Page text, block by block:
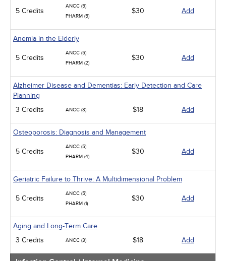
5 Credits
ANCC (5)
PHARM (5)
$30 Add
Anemia in the Elderly
5 Credits
ANCC (5)
PHARM (2)
$30 Add
Alzheimer Disease and Dementias: Early Detection and Care
Planning
3 Credits
ANCC (3) $18 Add
Osteoporosis: Diagnosis and Management
5 Credits
ANCC (5)
PHARM (4)
$30 Add
Geriatric Failure to Thrive: A Multidimensional Problem
5 Credits
ANCC (5)
PHARM (1)
$30 Add
Aging and Long-Term Care
3 Credits
ANCC (3) $18 Add